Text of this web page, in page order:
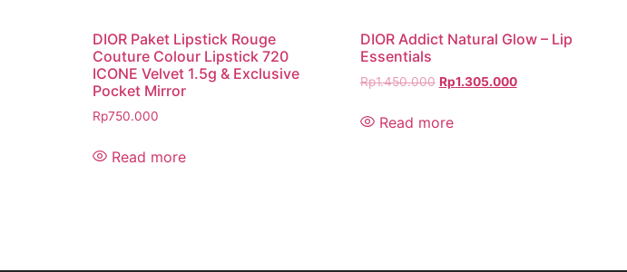
DIOR Paket Lipstick Rouge
Couture Colour Lipstick 720
ICONE Velvet 1.5g & Exclusive
Pocket Mirror
Rp750.000
Read more
DIOR Addict Natural Glow – Lip
Essentials
Rp1.450.000 Rp1.305.000
Read more